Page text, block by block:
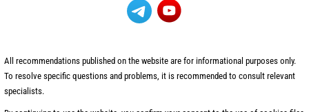
All recommendations published on the website are for informational purposes only.
To resolve specific questions and problems, it is recommended to consult relevant
specialists.